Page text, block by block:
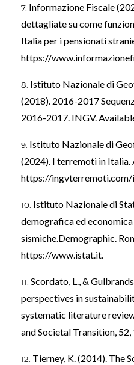
Informazione Fiscale
dettagliate su come
Italia per i pensionati
https://
Istituto Nazionale di
(2018). 2016-2017
2016-2017. INGV.
Istituto Nazionale di
(2024). I terremoti in Italia.
https://
Istituto Nazionale di
demografica ed
sismiche.Demographic.
https://www.istat.it.
Scordato, L., &
perspectives in
systematic literature
and Societal Transition, 52,
Tierney, K. (2014). The